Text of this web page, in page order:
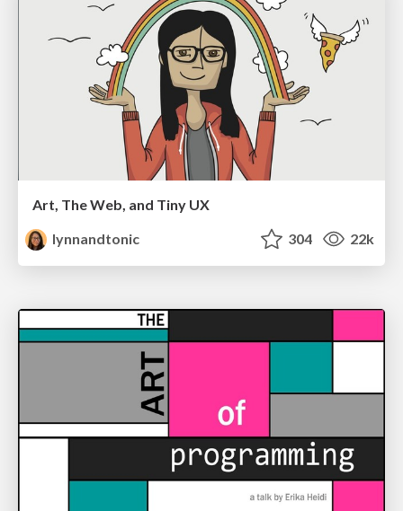
Art, The Web, and Tiny UX
lynnandtonic
304 22k